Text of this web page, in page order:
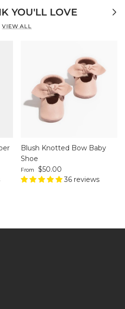
YOU'LL LOVE Next
VIEW ALL
Blush Knotted Bow Baby
Shoe
Regular price
From
$50.00
36 reviews